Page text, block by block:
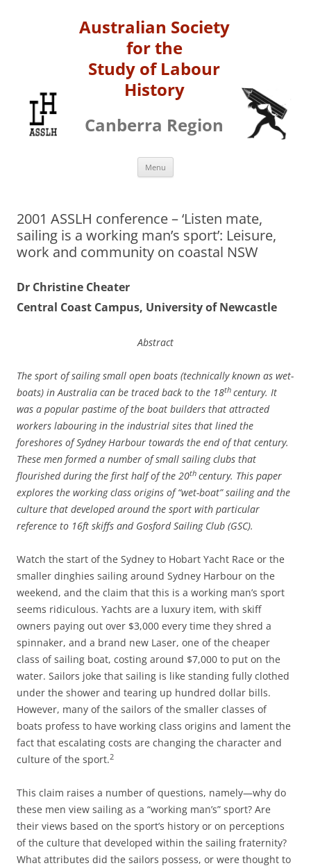
Australian Society
for the
Study of Labour
History
Canberra Region
Menu
2001 ASSLH conference – ‘Listen mate,
sailing is a working man’s sport’: Leisure,
work and community on coastal NSW
Dr Christine Cheater
Central Coast Campus, University of Newcastle
Abstract
The sport of sailing small open boats (technically known as wet-
boats) in Australia can be traced back to the 18th century. It
was a popular pastime of the boat builders that attracted
workers labouring in the industrial sites that lined the
foreshores of Sydney Harbour towards the end of that century.
These men formed a number of small sailing clubs that
flourished during the first half of the 20th century. This paper
explores the working class origins of “wet-boat” sailing and the
culture that developed around the sport with particular
reference to 16ft skiffs and Gosford Sailing Club (GSC).
Watch the start of the Sydney to Hobart Yacht Race or the
smaller dinghies sailing around Sydney Harbour on the
weekend, and the claim that this is a working man’s sport
seems ridiculous. Yachts are a luxury item, with skiff
owners paying out over $3,000 every time they shred a
spinnaker, and a brand new Laser, one of the cheaper
class of sailing boat, costing around $7,000 to put on the
water. Sailors joke that sailing is like standing fully clothed
under the shower and tearing up hundred dollar bills.
However, many of the sailors of the smaller classes of
boats profess to have working class origins and lament the
fact that escalating costs are changing the character and
culture of the sport.2
This claim raises a number of questions, namely—why do
these men view sailing as a “working man’s” sport? Are
their views based on the sport’s history or on perceptions
of the culture that developed within the sailing fraternity?
What attributes did the sailors possess, or were thought to